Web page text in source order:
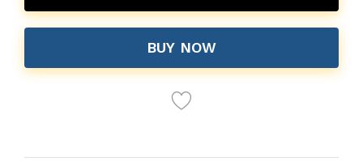
BUY NOW